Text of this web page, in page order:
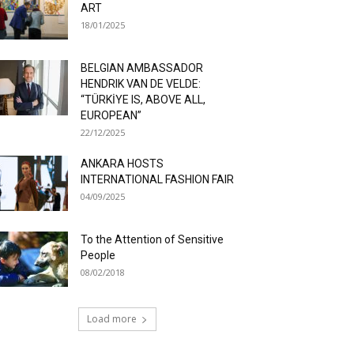
ART
18/01/2025
BELGIAN AMBASSADOR
HENDRIK VAN DE VELDE:
“TÜRKİYE IS, ABOVE ALL,
EUROPEAN”
22/12/2025
ANKARA HOSTS
INTERNATIONAL FASHION FAIR
04/09/2025
To the Attention of Sensitive
People
08/02/2018
Load more